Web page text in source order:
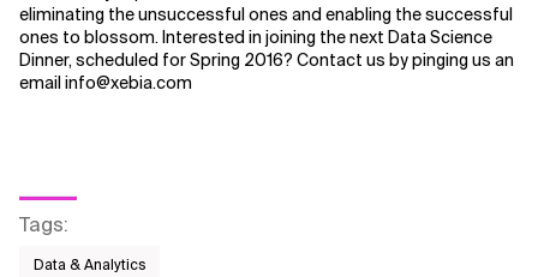
eliminating the unsuccessful ones and enabling the successful
ones to blossom. Interested in joining the next Data Science
Dinner, scheduled for Spring 2016? Contact us by pinging us an
email info@xebia.com
Tags:
Data & Analytics